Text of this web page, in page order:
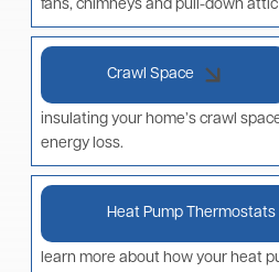
fans, chimneys and pull-down
Crawl Space
insulating your home’s crawl
energy loss.
Heat Pump Thermostats
learn more about how your heat